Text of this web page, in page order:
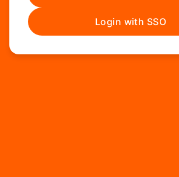
Login with SSO